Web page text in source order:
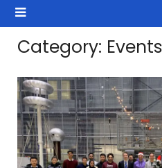
Category: Events